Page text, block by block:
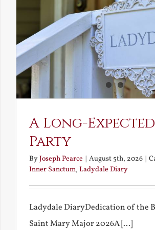
A Long-Expected
Party
ByJoseph Pearce | August 5th, 2026 |
Inner Sanctum, Ladydale Diary
Ladydale DiaryDedication of the
Saint Mary Major 2026A [...]